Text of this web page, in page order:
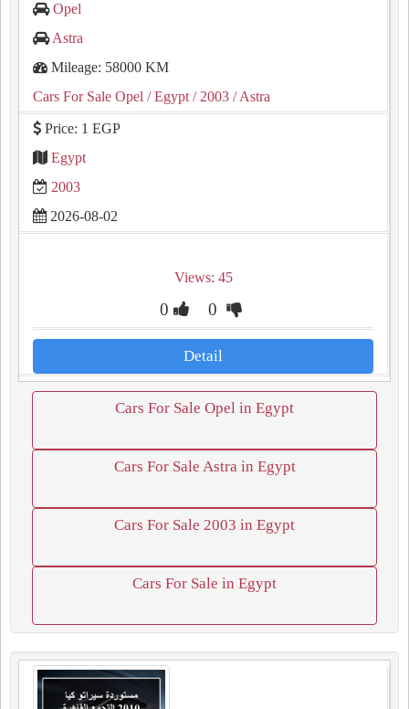
Opel
Astra
Mileage: 58000 KM
Cars For Sale Opel / Egypt / 2003 / Astra
Price: 1 EGP
Egypt
2003
2026-08-02
Views: 45
0 0
Detail
Cars For Sale Opel in Egypt
Cars For Sale Astra in Egypt
Cars For Sale 2003 in Egypt
Cars For Sale in Egypt